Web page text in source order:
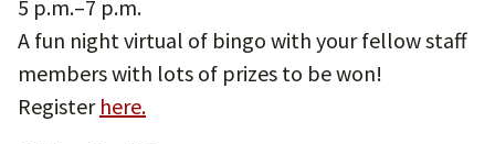
5 p.m.–7 p.m.
A fun night virtual of bingo with your fellow staff
members with lots of prizes to be won!
Register here.